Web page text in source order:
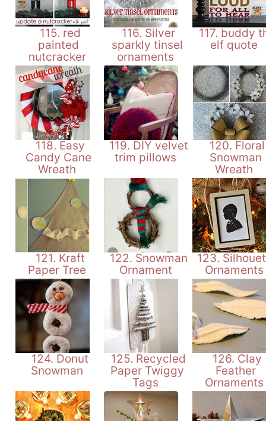
115. red
painted
nutcracker
116. Silver
sparkly tinsel
ornaments
117. buddy
elf quote
118. Easy
Candy Cane
Wreath
119. DIY velvet
trim pillows
120. Floral
Snowman
Wreath
121. Kraft
Paper Tree
122. Snowman
Ornament
123.
Ornaments
124. Donut
Snowman
125. Recycled
Paper Twiggy
Tags
126. Clay
Feather
Ornaments